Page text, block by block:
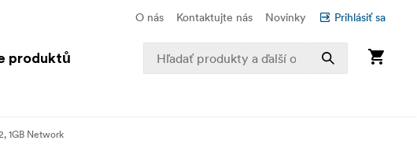
O nás Kontaktujte nás Novinky Prihlásiť sa
produktů
1GB Network